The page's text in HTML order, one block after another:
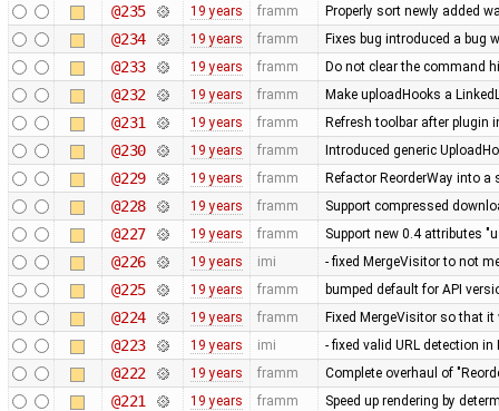
@235 19 years framm Properly sort newly added
@234 19 years framm Fixes bug introduced a bug
@233 19 years framm Do not clear the command
@232 19 years framm Make uploadHooks a
@231 19 years framm Refresh toolbar after
@230 19 years framm Introduced generic
@229 19 years framm Refactor ReorderWay into
@228 19 years framm Support compressed
@227 19 years framm Support new 0.4 attributes
@226 19 years imi - fixed MergeVisitor to not
@225 19 years framm bumped default for API
@224 19 years framm Fixed MergeVisitor so that
@223 19 years imi - fixed valid URL detection
@222 19 years framm Complete overhaul of
@221 19 years framm Speed up rendering by